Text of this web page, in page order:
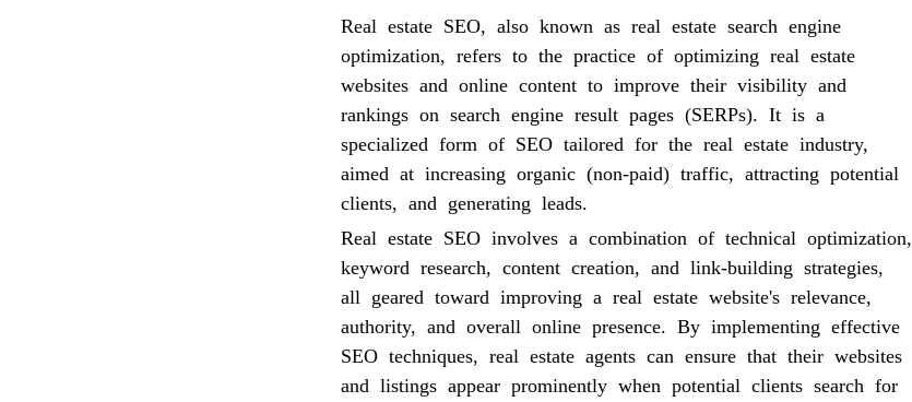
Real estate SEO, also known as real estate search engine
optimization, refers to the practice of optimizing real estate
websites and online content to improve their visibility and
rankings on search engine result pages (SERPs). It is a
specialized form of SEO tailored for the real estate industry,
aimed at increasing organic (non-paid) traffic, attracting potential
clients, and generating leads.
Real estate SEO involves a combination of technical optimization,
keyword research, content creation, and link-building strategies,
all geared toward improving a real estate website's relevance,
authority, and overall online presence. By implementing effective
SEO techniques, real estate agents can ensure that their websites
and listings appear prominently when potential clients search for